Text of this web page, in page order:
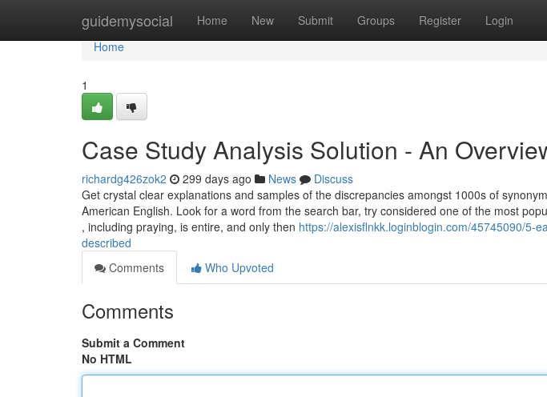
guidemysocial Home New Submit Groups Register Login
Home
Home
1
Case Study Analysis Solution - An
richardg426zok2 299 days ago News
Discuss
Get crystal clear explanations and samples of the discrepancies amongst 1000s of
American English. Look for a word from the search bar, try considered one of the most
, including praying, is entire, and only then https://alexisflnkk.loginblogin.com/45745090/5-
described
Comments
Who Upvoted
Comments
Submit a Comment
No HTML